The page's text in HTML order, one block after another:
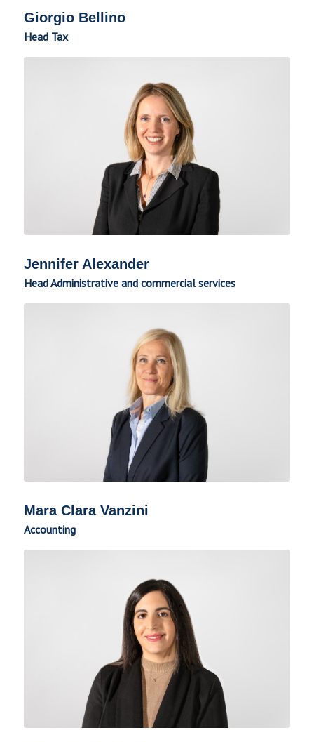
Giorgio Bellino
Head Tax
Jennifer Alexander
Head Administrative and commercial services
Mara Clara Vanzini
Accounting